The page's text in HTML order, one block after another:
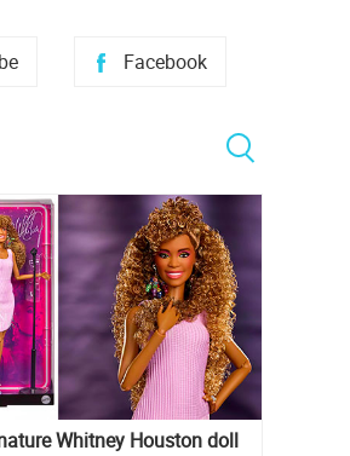
Facebook
Whitney Houston doll